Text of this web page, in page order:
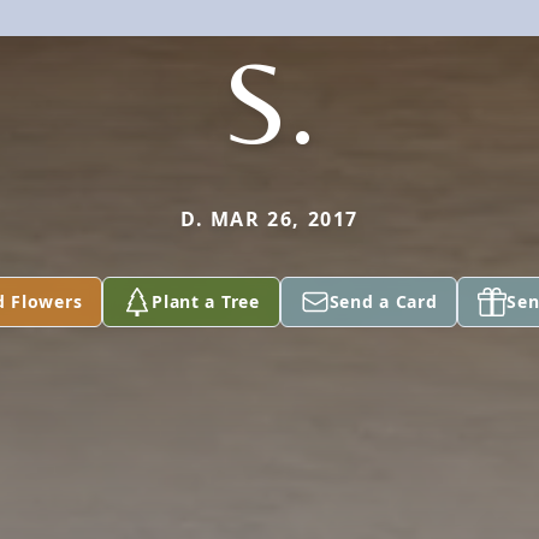
S.
D. MAR 26, 2017
Flowers Plant a Tree Send a Card